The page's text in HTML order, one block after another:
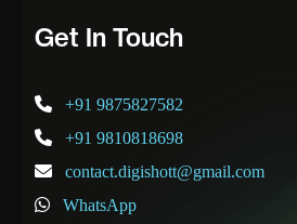
Get In Touch
+91 9875827582
+91 9810818698
contact.digishott@gmail.com
WhatsApp